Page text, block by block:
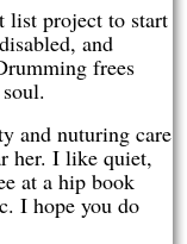
list project to start
and
frees
and nuturing care
her. I like quiet,
at a hip book
I hope you do